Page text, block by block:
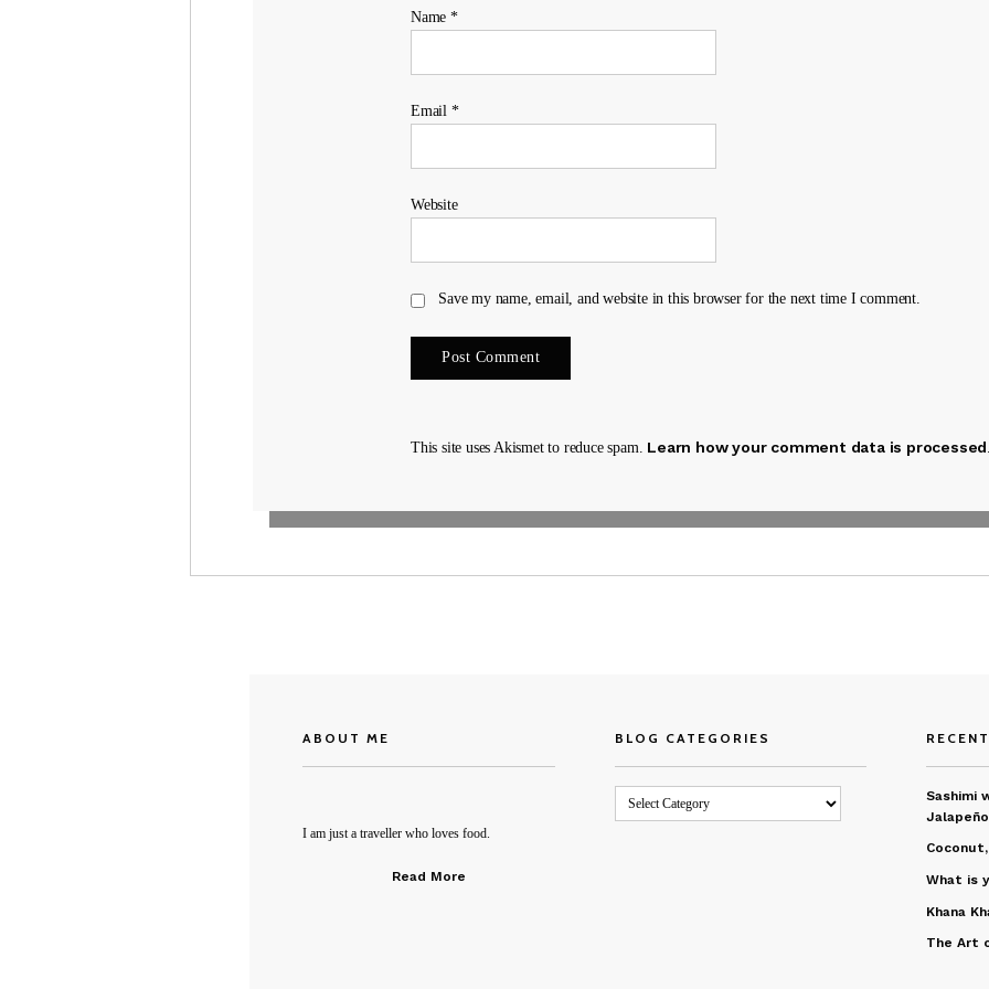
Name *
Email *
Website
Save my name, email, and website in this browser for the next time I comment.
This site uses Akismet to reduce spam. Learn how your comment data is processed
ABOUT ME
I am just a traveller who loves food.
Read More
BLOG CATEGORIES
Sashimi
What is
Khana
The Art